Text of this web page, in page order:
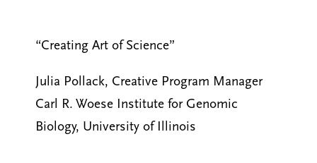
“Creating Art of Science”
Julia Pollack, Creative Program Manager
Carl R. Woese Institute for Genomic
Biology, University of Illinois